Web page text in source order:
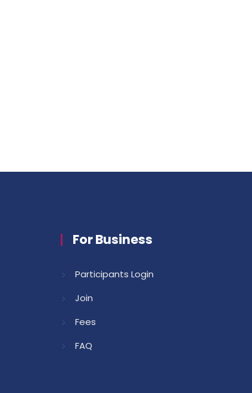
For Business
Participants Login
Join
Fees
FAQ